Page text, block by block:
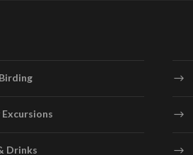
Drinks